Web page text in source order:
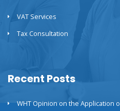
VAT Services
Tax Consultation
Recent Posts
WHT Opinion on the Application